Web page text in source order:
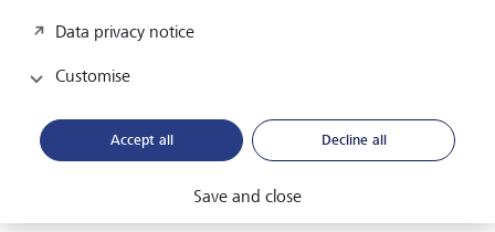
Telephone number
I hereby confirm that I have read and understood
Data privacy notice
Customise
Accept all Decline all
Save and close